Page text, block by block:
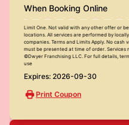
When Booking Online
Limit One. Not valid with any other offer or
locations. All services are performed by
companies. Terms and Limits Apply. No
must be presented at time of order. Services
©Dwyer Franchising LLC. For full details,
use
Expires: 2026-09-30
Print Coupon